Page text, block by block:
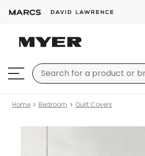
Home Bedroom Quilt Covers